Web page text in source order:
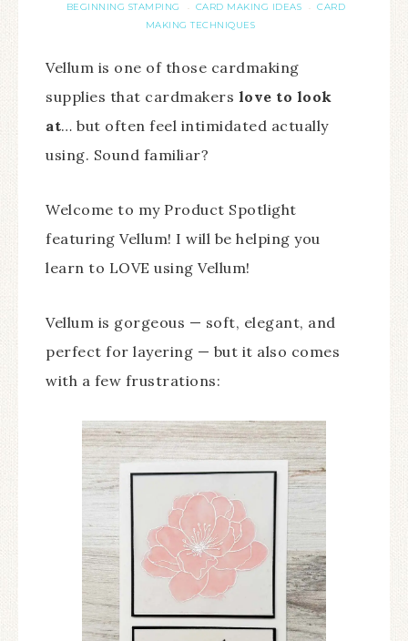
BEGINNING STAMPING · CARD MAKING IDEAS ·
CARD
MAKING TECHNIQUES
Vellum is one of those cardmaking
supplies that cardmakers love to look
at… but often feel intimidated actually
using. Sound familiar?
Welcome to my Product Spotlight
featuring Vellum! I will be helping you
learn to LOVE using Vellum!
Vellum is gorgeous — soft, elegant, and
perfect for layering — but it also comes
with a few frustrations: